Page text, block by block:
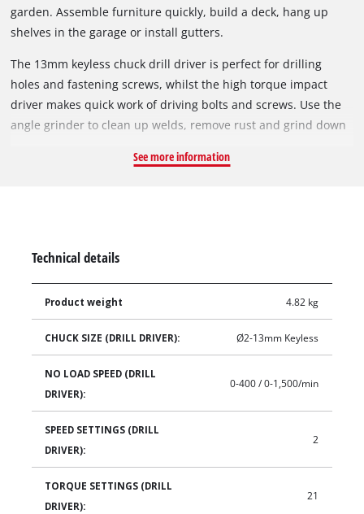
garden. Assemble furniture quickly, build a deck, hang up
shelves in the garage or install gutters.
The 13mm keyless chuck drill driver is perfect for drilling
holes and fastening screws, whilst the high torque impact
driver makes quick work of driving bolts and screws. Use the
angle grinder to clean up welds, remove rust and grind down
included, get started on your next project straight away.
See more information
Technical details
Product weight 4.82 kg
CHUCK SIZE (DRILL DRIVER): Ø2-13mm Keyless
NO LOAD SPEED (DRILL
DRIVER):
0-400 / 0-1,500/min
SPEED SETTINGS (DRILL
DRIVER):
2
TORQUE SETTINGS (DRILL
DRIVER):
21